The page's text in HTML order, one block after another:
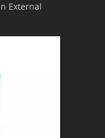
External